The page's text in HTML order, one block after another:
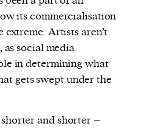
its commercialisation
extreme. Artists aren’t
social media
in determining what
gets swept under the
and shorter –